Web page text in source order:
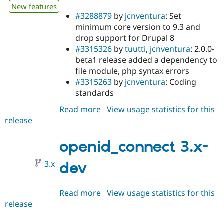
New features
#3288879 by jcnventura: Set
minimum core version to 9.3 and
drop support for Drupal 8
#3315326 bytuutti, jcnventura: 2.0.0-
beta1 release added a dependency to
file module, php syntax errors
#3315263 by jcnventura: Coding
standards
Read more about
alpha1
View usage statistics for this
release
openid_connect 3.x-
dev
3.x
Read more about
View usage statistics for this
release